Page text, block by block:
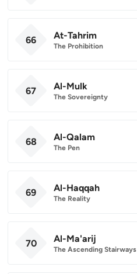
66 At-Tahrim
The Prohibition
67 Al-Mulk
The Sovereignty
68 Al-Qalam
The Pen
69 Al-Haqqah
The Reality
70 Al-Ma'arij
The Ascending Stairways